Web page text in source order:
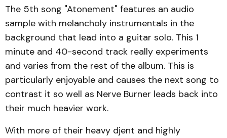
The 5th song "Atonement" features an audio
sample with melancholy instrumentals in the
background that lead into a guitar solo. This 1
minute and 40-second track really experiments
and varies from the rest of the album. This is
particularly enjoyable and causes the next song to
contrast it so well as Nerve Burner leads back into
their much heavier work.
With more of their heavy djent and highly